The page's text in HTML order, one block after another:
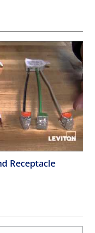
Receptacle